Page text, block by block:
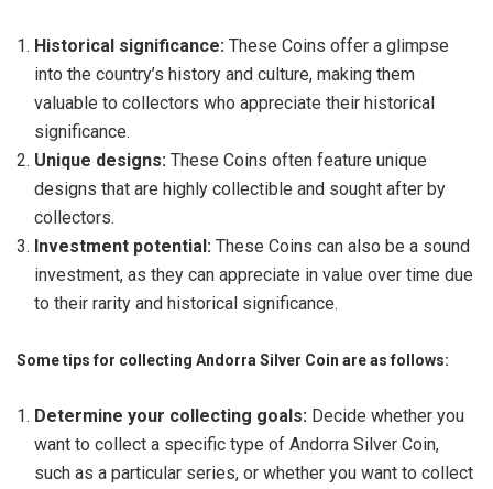
Historical significance: These Coins offer a glimpse
into the country’s history and culture, making them
valuable to collectors who appreciate their historical
significance.
Unique designs: These Coins often feature unique
designs that are highly collectible and sought after by
collectors.
Investment potential: These Coins can also be a sound
investment, as they can appreciate in value over time due
to their rarity and historical significance.
Some tips for collecting Andorra Silver Coin are as follows:
Determine your collecting goals: Decide whether you
want to collect a specific type of Andorra Silver Coin,
such as a particular series, or whether you want to collect